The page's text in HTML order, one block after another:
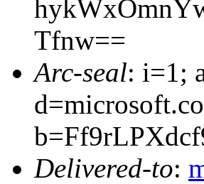
Tfnw==
Arc-seal: i=1;
Delivered-to: